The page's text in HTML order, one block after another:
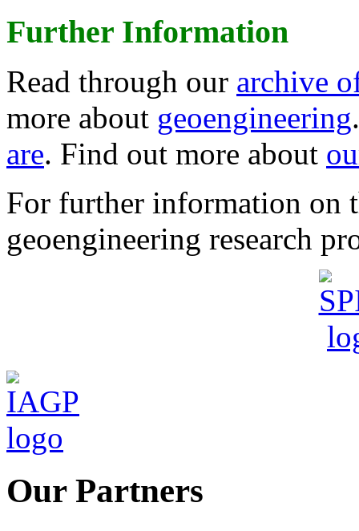
Further Information
Read through our archive
more about geoengineering
are. Find out more about
For further information on
geoengineering research
Our Partners